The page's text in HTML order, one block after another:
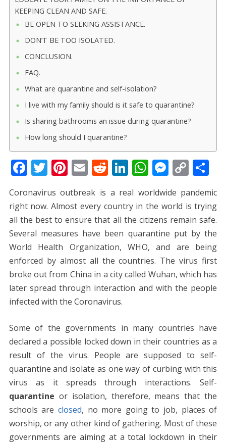
KEEPING CLEAN AND SAFE.
BE OPEN TO SEEKING ASSISTANCE.
DON’T BE TOO ISOLATED.
CONCLUSION.
FAQ.
What are quarantine and self-isolation?
I live with my family should is it safe to quarantine?
Is sharing bathrooms an issue during quarantine?
How long should I quarantine?
F
ac
e
b
o
o
k
T
itt
er
Pi
nt
er
e
st
E
m
ai
l
R
d
di
t
Li
n
k
e
dI
n
W
h
at
s
A
p
p
M
e
ss
e
n
g
er
C
p
y
Li
n
k
S
h
ar
e
Coronavirus outbreak is a real worldwide pandemic
right now. Almost every country in the world is trying
all the best to ensure that all the citizens remain safe.
Several measures have been quarantine put by the
World Health Organization, WHO, and are being
enforced by almost all the countries. The virus first
broke out from China in a city called Wuhan, which has
later spread through interaction and with the people
infected with the Coronavirus.
Some of the governments in many countries have
declared a possible locked down in their countries as a
result of the virus. People are supposed to self-
quarantine and isolate as one way of curbing with this
virus as it spreads through interactions. Self-
quarantine or isolation, therefore, means that the
schools are closed, no more going to job, places of
worship, or any other kind of gathering. Most of these
governments are aiming at a total lockdown in their